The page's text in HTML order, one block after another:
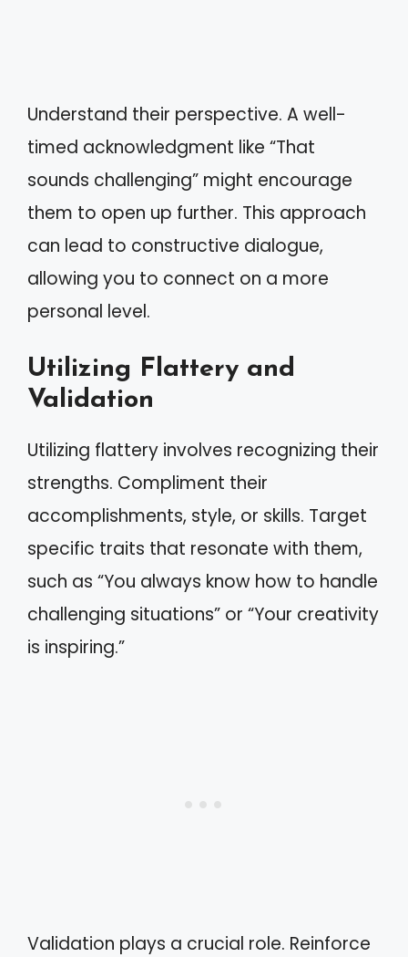
Understand their perspective. A well-
timed acknowledgment like “That
sounds challenging” might encourage
them to open up further. This approach
can lead to constructive dialogue,
allowing you to connect on a more
personal level.
Utilizing Flattery and
Validation
Utilizing flattery involves recognizing their
strengths. Compliment their
accomplishments, style, or skills. Target
specific traits that resonate with them,
such as “You always know how to handle
challenging situations” or “Your creativity
is inspiring.”
Validation plays a crucial role. Reinforce